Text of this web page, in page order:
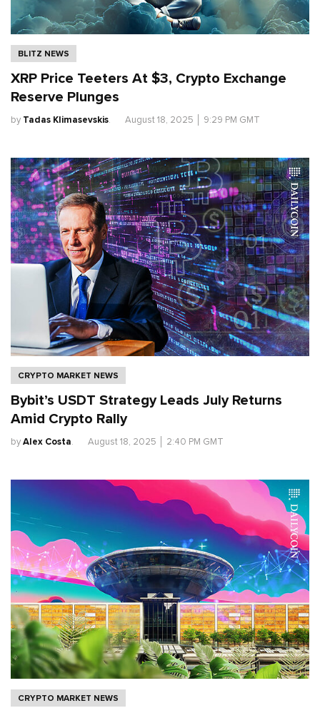
BLITZ NEWS
XRP Price Teeters At $3, Crypto Exchange
Reserve Plunges
by Tadas Klimasevskis. August 18, 2025 9:29 PM GMT
CRYPTO MARKET NEWS
Bybit’s USDT Strategy Leads July Returns
Amid Crypto Rally
byAlex Costa. August 18, 2025 2:40 PM GMT
CRYPTO MARKET NEWS